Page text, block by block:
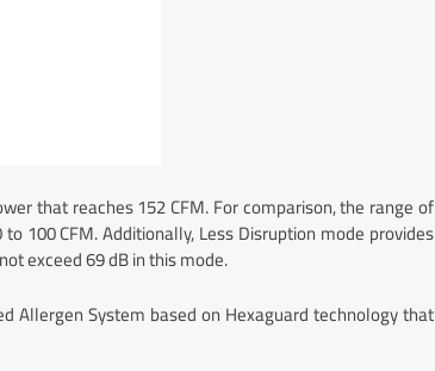
that reaches 152 CFM. For comparison, the range of
100 CFM. Additionally, Less Disruption mode provides
exceed 69 dB in this mode.
Allergen System based on Hexaguard technology that